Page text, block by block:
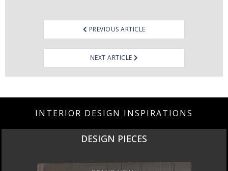
navigation
PREVIOUS ARTICLE
NEXT ARTICLE
INTERIOR DESIGN INSPIRATIONS
DESIGN PIECES